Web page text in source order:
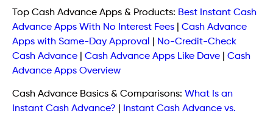
Top Cash Advance Apps & Products: Best Instant Cash
Advance Apps With No Interest Fees
Cash Advance
Apps with Same-Day Approval
No-Credit-Check
Cash Advance
Cash Advance Apps Like Dave
Cash
Advance Apps Overview
Cash Advance Basics & Comparisons: What Is an
Instant Cash Advance?
Instant Cash Advance vs.